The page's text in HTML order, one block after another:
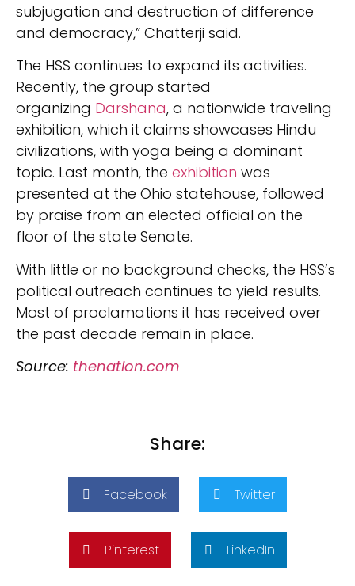
subjugation and destruction of difference
and democracy,” Chatterji said.
The HSS continues to expand its activities.
Recently, the group started
organizing Darshana, a nationwide traveling
exhibition, which it claims showcases Hindu
civilizations, with yoga being a dominant
topic. Last month, the exhibition was
presented at the Ohio statehouse, followed
by praise from an elected official on the
floor of the state Senate.
With little or no background checks, the HSS’s
political outreach continues to yield results.
Most of proclamations it has received over
the past decade remain in place.
Source: thenation.com
Share:
Facebook Twitter
Pinterest LinkedIn